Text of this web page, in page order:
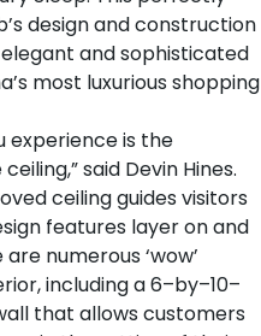
design and construction
and sophisticated
most luxurious shopping
experience is the
said Devin Hines.
ceiling guides visitors
features layer on and
numerous ‘wow’
including a 6–by–10–
that allows customers